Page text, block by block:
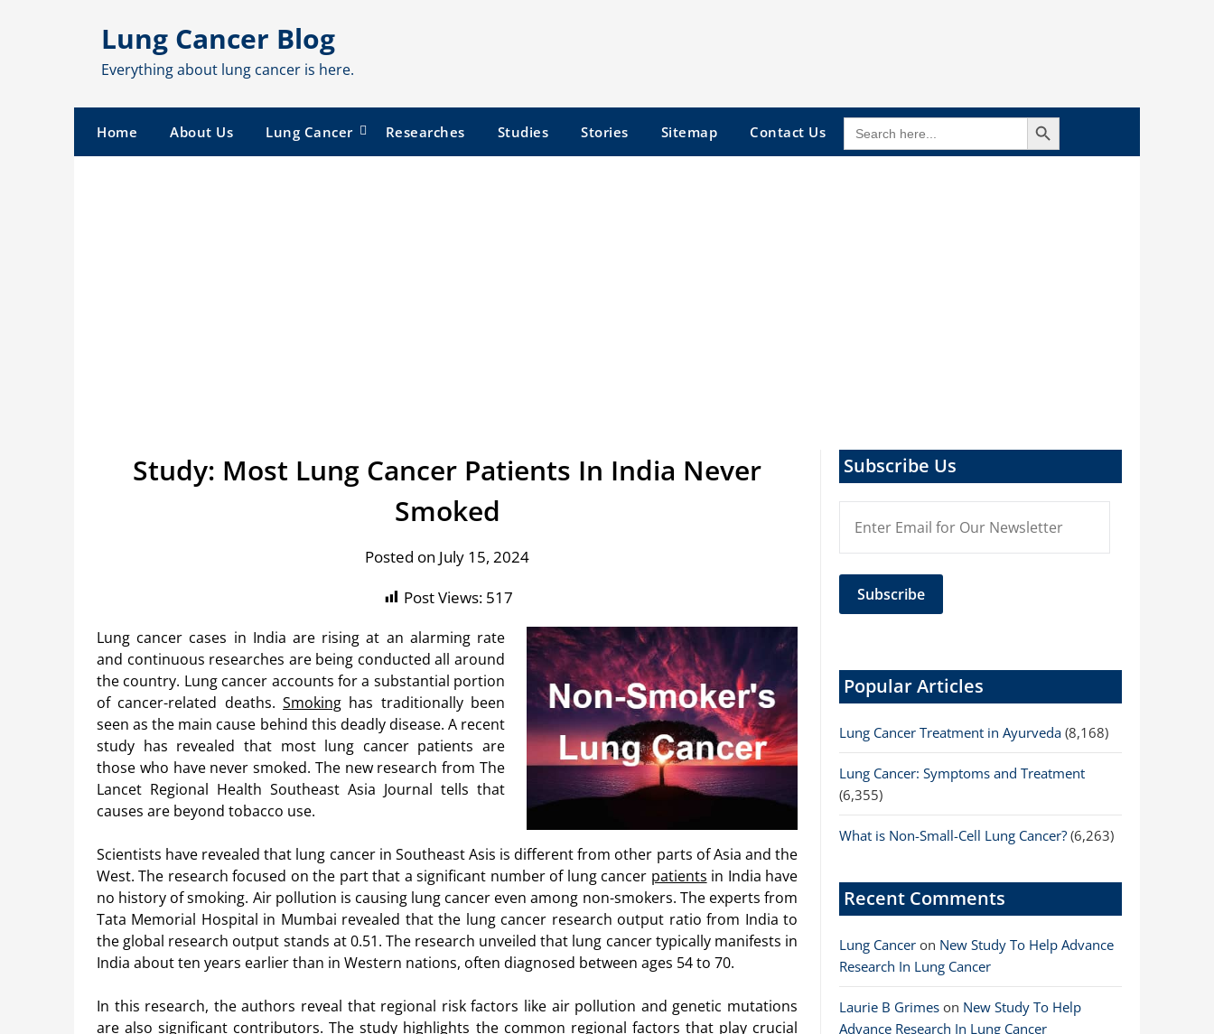
Lung Cancer Blog
Everything about lung cancer is here.
Home About Us Lung Cancer Researches Studies Stories Sitemap Contact Us SEARCH
FOR:
Search Button
Study: Most Lung Cancer Patients In India Never
Smoked
Posted on July 15, 2024
Post Views: 517
Lung cancer cases in India are rising at an alarming rate
and continuous researches are being conducted all around
the country. Lung cancer accounts for a substantial portion
of cancer-related deaths. Smoking has traditionally been
seen as the main cause behind this deadly disease. A recent
study has revealed that most lung cancer patients are
those who have never smoked. The new research from The
Lancet Regional Health Southeast Asia Journal tells that
causes are beyond tobacco use.
Scientists have revealed that lung cancer in Southeast Asis is different from other parts of Asia and the
West. The research focused on the part that a significant number of lung cancer patients in India have
no history of smoking. Air pollution is causing lung cancer even among non-smokers. The experts from
Tata Memorial Hospital in Mumbai revealed that the lung cancer research output ratio from India to
the global research output stands at 0.51. The research unveiled that lung cancer typically manifests in
India about ten years earlier than in Western nations, often diagnosed between ages 54 to 70.
In this research, the authors reveal that regional risk factors like air pollution and genetic mutations
are also significant contributors. The study highlights the common regional factors that play crucial
Subscribe Us
Popular Articles
Lung Cancer Treatment in Ayurveda (8,168)
Lung Cancer: Symptoms and Treatment
(6,355)
What is Non-Small-Cell Lung Cancer? (6,263)
Recent Comments
Lung Cancer on New Study To Help Advance
Research In Lung Cancer
Laurie B Grimes on New Study To Help
Advance Research In Lung Cancer